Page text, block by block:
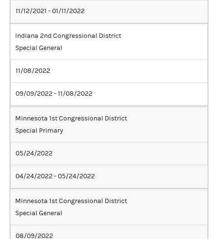
11/12/2021 - 01/11/2022
Indiana 2nd Congressional District
Special General
11/08/2022
09/09/2022 - 11/08/2022
Minnesota 1st Congressional District
Special Primary
05/24/2022
04/24/2022 - 05/24/2022
Minnesota 1st Congressional District
Special General
08/09/2022